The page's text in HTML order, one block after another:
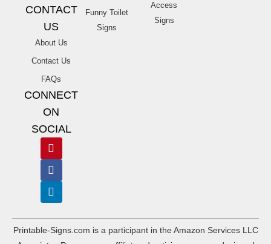
CONTACT
US
About Us
Contact Us
FAQs
CONNECT
ON
SOCIAL
Funny Toilet
Signs
Access
Signs
Printable-Signs.com is a participant in the Amazon Services LLC